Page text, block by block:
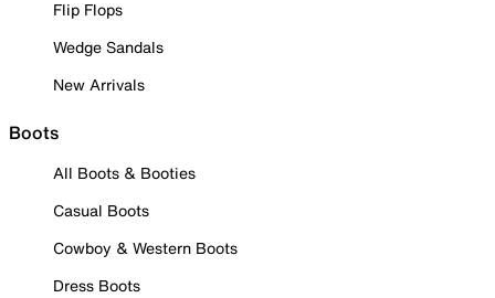
Flip Flops
Wedge Sandals
New Arrivals
Boots
All Boots & Booties
Casual Boots
Cowboy & Western Boots
Dress Boots